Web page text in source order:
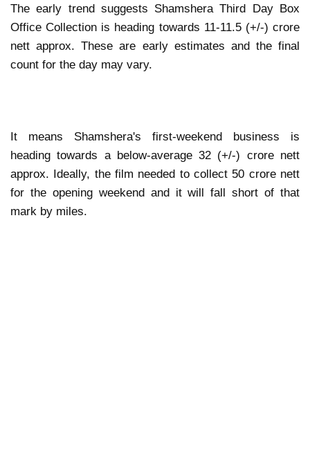
The early trend suggests Shamshera Third Day Box
Office Collection is heading towards 11-11.5 (+/-) crore
nett approx. These are early estimates and the final
count for the day may vary.
It means Shamshera's first-weekend business is
heading towards a below-average 32 (+/-) crore nett
approx. Ideally, the film needed to collect 50 crore nett
for the opening weekend and it will fall short of that
mark by miles.